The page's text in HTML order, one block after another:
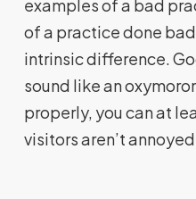
examples of a bad
of a practice done
intrinsic difference.
sound like an
properly, you can at
visitors aren’t